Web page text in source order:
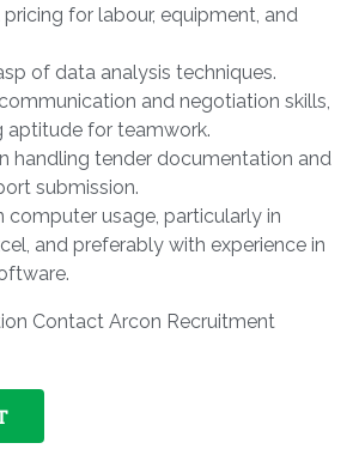
for labour, equipment, and
of data analysis techniques.
and negotiation skills,
aptitude for teamwork.
handling tender documentation and
submission.
computer usage, particularly in
and preferably with experience in
Contact Arcon Recruitment